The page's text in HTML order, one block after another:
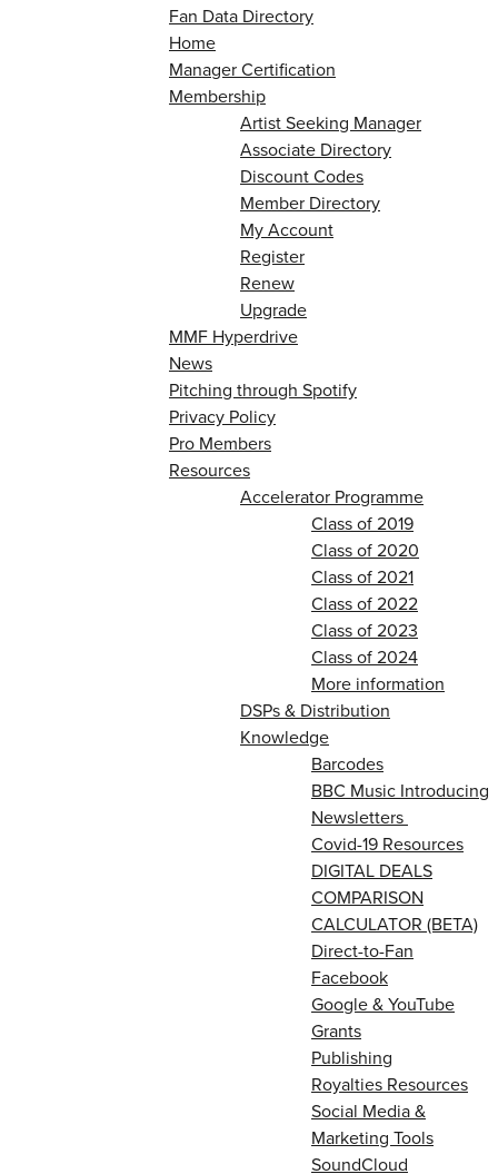
Fan Data Directory
Home
Manager Certification
Membership
Artist Seeking Manager
Associate Directory
Discount Codes
Member Directory
My Account
Register
Renew
Upgrade
MMF Hyperdrive
News
Pitching through Spotify
Privacy Policy
Pro Members
Resources
Accelerator Programme
Class of 2019
Class of 2020
Class of 2021
Class of 2022
Class of 2023
Class of 2024
More information
DSPs & Distribution
Knowledge
Barcodes
BBC Music Introducing
Newsletters
Covid-19 Resources
DIGITAL DEALS
COMPARISON
CALCULATOR (BETA)
Direct-to-Fan
Facebook
Google & YouTube
Grants
Publishing
Royalties Resources
Social Media &
Marketing Tools
SoundCloud